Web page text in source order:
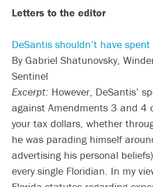
Letters to the editor
DeSantis shouldn’t have
By Gabriel Shatunovsky,
Sentinel
Excerpt: However, DeSantis’
against Amendments 3 and 4
your tax dollars, whether
he was parading himself
advertising his personal
every single Floridian. In my